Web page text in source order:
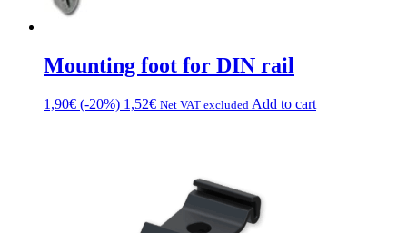
Mounting foot for DIN rail
1,90€ (-20%) 1,52€ Net VAT excluded Add to cart